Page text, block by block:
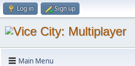
Log in Sign up
Main Menu